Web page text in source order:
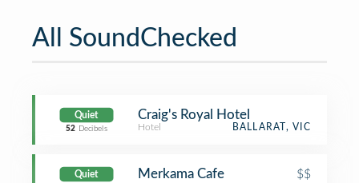
All SoundChecked
Quiet
52 Decibels
Craig's Royal Hotel
Hotel BALLARAT, VIC
Quiet Merkama Cafe $$